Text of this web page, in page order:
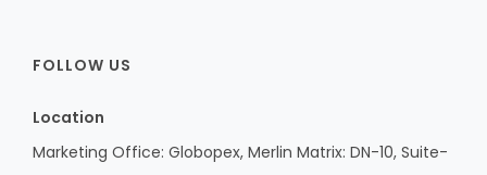
FOLLOW US
Location
Marketing Office: Globopex, Merlin Matrix: DN-10, Suite-